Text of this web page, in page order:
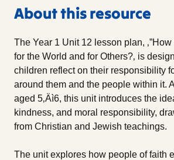
About this resource
The Year 1 Unit 12 lesson plan,
for the World and for Others?‚ is
children reflect on their responsibility
around them and the people within it.
aged 5‚Äì6, this unit introduces the
kindness, and moral responsibility,
from Christian and Jewish teachings.
The unit explores how people of faith